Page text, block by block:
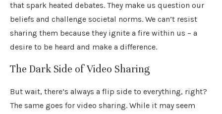
that spark heated debates. They make us question our
beliefs and challenge societal norms. We can’t resist
sharing them because they ignite a fire within us – a
desire to be heard and make a difference.
The Dark Side of Video Sharing
But wait, there’s always a flip side to everything, right?
The same goes for video sharing. While it may seem